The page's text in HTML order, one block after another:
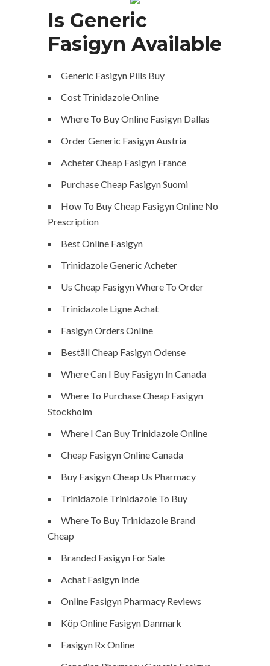
Is Generic
Fasigyn Available
Generic Fasigyn Pills Buy
Cost Trinidazole Online
Where To Buy Online Fasigyn Dallas
Order Generic Fasigyn Austria
Acheter Cheap Fasigyn France
Purchase Cheap Fasigyn Suomi
How To Buy Cheap Fasigyn Online No
Prescription
Best Online Fasigyn
Trinidazole Generic Acheter
Us Cheap Fasigyn Where To Order
Trinidazole Ligne Achat
Fasigyn Orders Online
Beställ Cheap Fasigyn Odense
Where Can I Buy Fasigyn In Canada
Where To Purchase Cheap Fasigyn
Stockholm
Where I Can Buy Trinidazole Online
Cheap Fasigyn Online Canada
Buy Fasigyn Cheap Us Pharmacy
Trinidazole Trinidazole To Buy
Where To Buy Trinidazole Brand
Cheap
Branded Fasigyn For Sale
Achat Fasigyn Inde
Online Fasigyn Pharmacy Reviews
Köp Online Fasigyn Danmark
Fasigyn Rx Online